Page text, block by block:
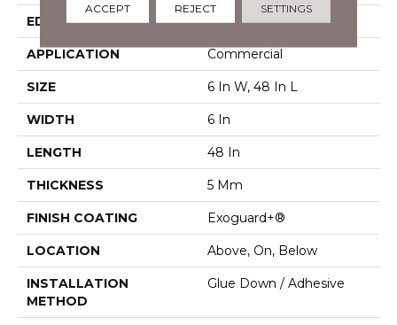
EDGE Squared Edge
APPLICATION Commercial
SIZE 6 In W, 48 In L
WIDTH 6 In
LENGTH 48 In
THICKNESS 5 Mm
FINISH COATING Exoguard+®
LOCATION Above, On, Below
INSTALLATION
METHOD
Glue Down / Adhesive
ACCEPT REJECT SETTINGS